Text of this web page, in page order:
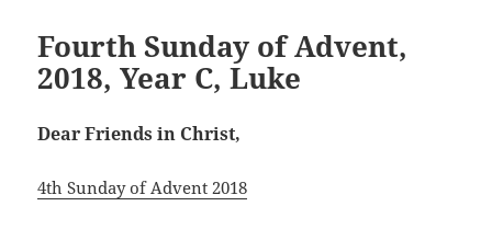
Fourth Sunday of Advent,
2018, Year C, Luke
Dear Friends in Christ,
4th Sunday of Advent 2018